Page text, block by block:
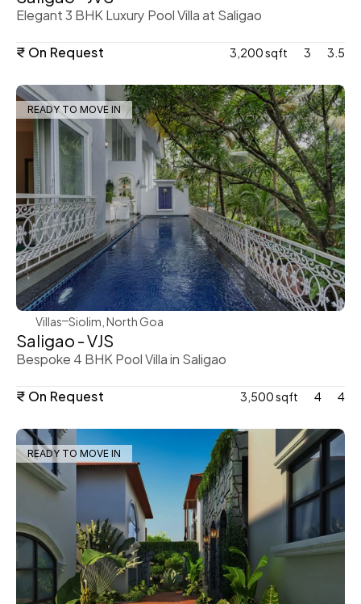
Elegant 3 BHK Luxury Pool Villa at Saligao
₹ On Request
3,200 sqft 3 3.5
READY TO MOVE IN
WeVillas Sales
Villas Siolim, North Goa
Saligao - VJS
Bespoke 4 BHK Pool Villa in Saligao
₹ On Request
3,500 sqft 4 4
READY TO MOVE IN
WeVillas Sales